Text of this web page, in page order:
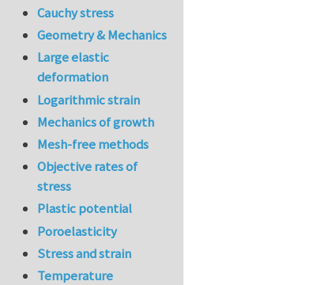
Cauchy stress
Geometry & Mechanics
Large elastic
deformation
Logarithmic strain
Mechanics of growth
Mesh-free methods
Objective rates of
stress
Plastic potential
Poroelasticity
Stress and strain
Temperature